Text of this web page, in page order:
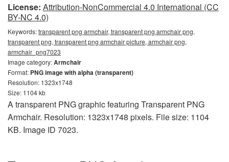
License: Attribution-NonCommercial 4.0 International (CC
BY-NC 4.0)
Keywords:transparent png armchair, transparent png armchair png,
transparent png, transparent png armchair picture, armchair png,
armchair_png7023
Image category:Armchair
Format: PNG image with alpha (transparent)
Resolution: 1323x1748
Size: 1104 kb
A transparent PNG graphic featuring Transparent PNG
Armchair. Resolution: 1323x1748 pixels. File size: 1104
KB. Image ID 7023.